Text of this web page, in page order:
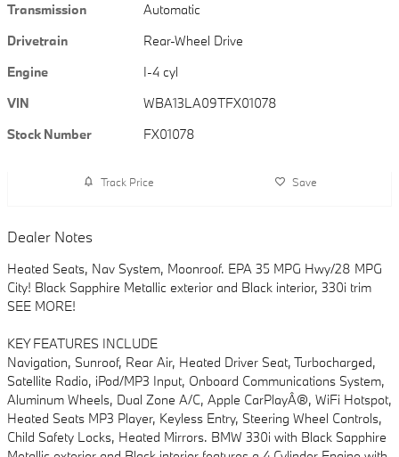
Transmission
Automatic
Drivetrain
Rear-Wheel Drive
Engine
I-4 cyl
VIN
WBA13LA09TFX01078
Stock Number
FX01078
Track Price Save
Dealer Notes
Heated Seats, Nav System, Moonroof. EPA 35 MPG Hwy/28 MPG
City! Black Sapphire Metallic exterior and Black interior, 330i trim
SEE MORE!
KEY FEATURES INCLUDE
Navigation, Sunroof, Rear Air, Heated Driver Seat, Turbocharged,
Satellite Radio, iPod/MP3 Input, Onboard Communications System,
Aluminum Wheels, Dual Zone A/C, Apple CarPlayÂ®, WiFi Hotspot,
Heated Seats MP3 Player, Keyless Entry, Steering Wheel Controls,
Child Safety Locks, Heated Mirrors. BMW 330i with Black Sapphire